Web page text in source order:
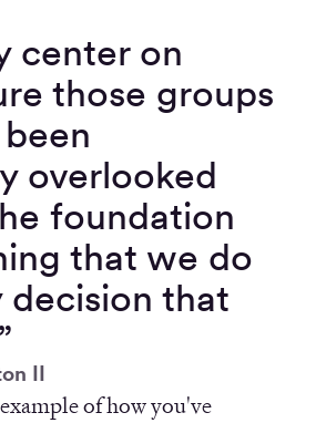
center on
those groups
overlooked
foundation
that we do
decision that
II
of how you've